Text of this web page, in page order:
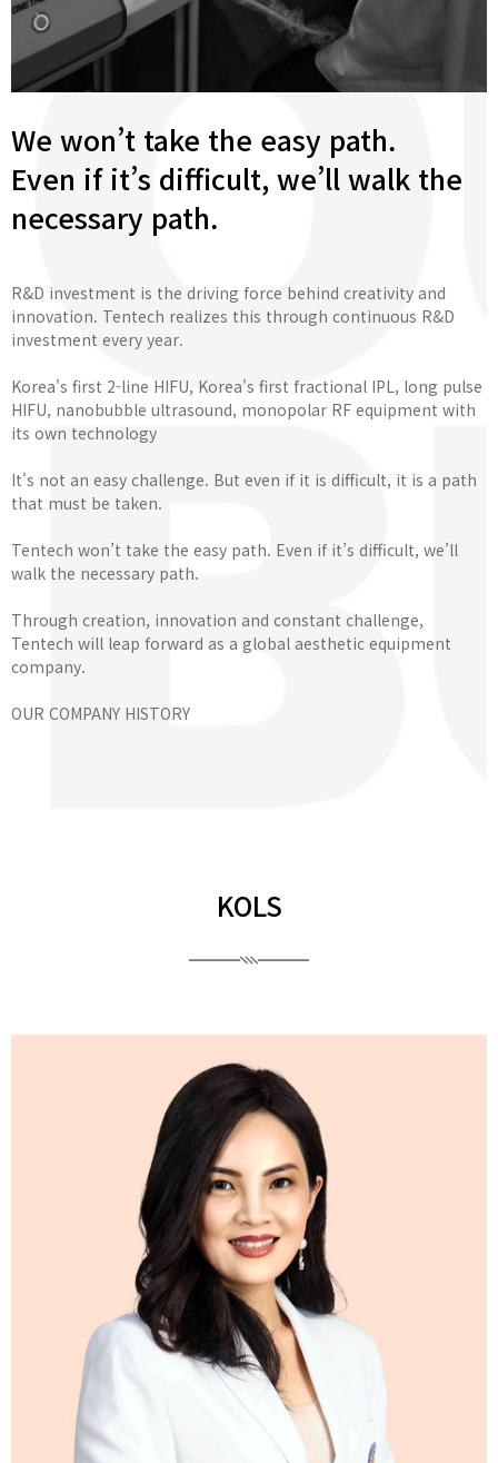
We won’t take the easy path.
Even if it’s difficult, we’ll walk the
necessary path.
R&D investment is the driving force behind creativity and
innovation. Tentech realizes this through continuous R&D
investment every year.
Korea's first 2-line HIFU, Korea's first fractional IPL, long pulse
HIFU, nanobubble ultrasound, monopolar RF equipment with
its own technology
It's not an easy challenge. But even if it is difficult, it is a path
that must be taken.
Tentech won’t take the easy path. Even if it’s difficult, we’ll
walk the necessary path.
Through creation, innovation and constant challenge,
Tentech will leap forward as a global aesthetic equipment
company.
OUR COMPANY HISTORY
KOLS